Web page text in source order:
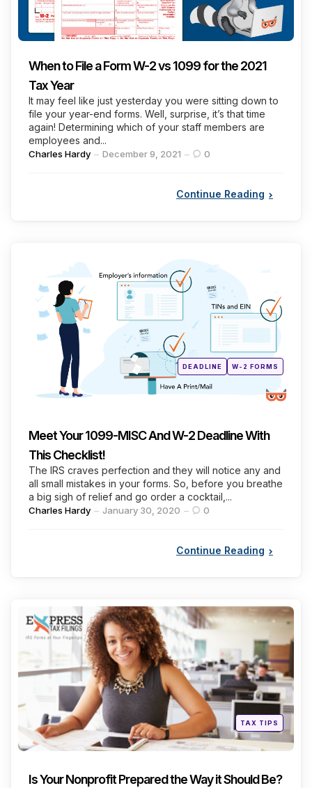
When to File a Form W-2 vs 1099 for the 2021
Tax Year
It may feel like just yesterday you were sitting down to
file your year-end forms. Well, surprise, it’s that time
again! Determining which of your staff members are
employees and...
Posted
Charles Hardy December 9, 2021 0
Continue Reading
Categories
Posted
inDEADLINE W-2 FORMS
Meet Your 1099-MISC And W-2 Deadline With
This Checklist!
The IRS craves perfection and they will notice any and
all small mistakes in your forms. So, before you breathe
a big sigh of relief and go order a cocktail,...
Posted
Charles Hardy January 30, 2020 0
Continue Reading
Posted
TAX TIPS
Is Your Nonprofit Prepared the Way it Should Be?